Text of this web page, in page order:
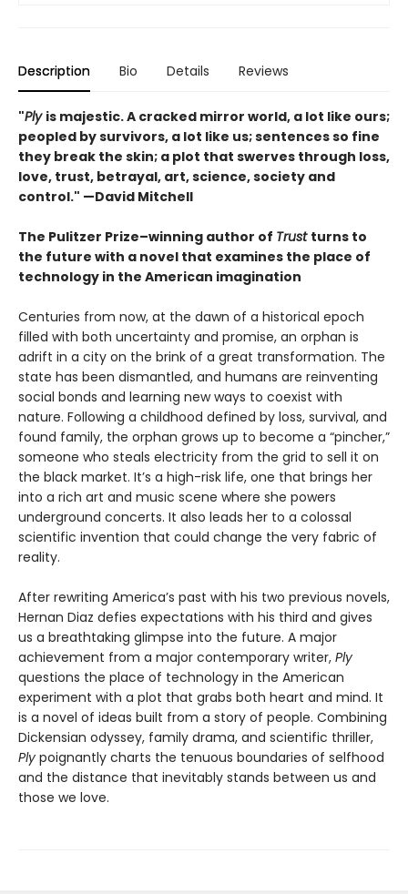
Description Bio Details Reviews
"Ply is majestic. A cracked mirror world, a lot like ours;
peopled by survivors, a lot like us; sentences so fine
they break the skin; a plot that swerves through loss,
love, trust, betrayal, art, science, society and
control." —David Mitchell
The Pulitzer Prize–winning author of Trust turns to
the future with a novel that examines the place of
technology in the American imagination
Centuries from now, at the dawn of a historical epoch
filled with both uncertainty and promise, an orphan is
adrift in a city on the brink of a great transformation. The
state has been dismantled, and humans are reinventing
social bonds and learning new ways to coexist with
nature. Following a childhood defined by loss, survival, and
found family, the orphan grows up to become a “pincher,”
someone who steals electricity from the grid to sell it on
the black market. It’s a high-risk life, one that brings her
into a rich art and music scene where she powers
underground concerts. It also leads her to a colossal
scientific invention that could change the very fabric of
reality.
After rewriting America’s past with his two previous novels,
Hernan Diaz defies expectations with his third and gives
us a breathtaking glimpse into the future. A major
achievement from a major contemporary writer, Ply
questions the place of technology in the American
experiment with a plot that grabs both heart and mind. It
is a novel of ideas built from a story of people. Combining
Dickensian odyssey, family drama, and scientific thriller,
Ply poignantly charts the tenuous boundaries of selfhood
and the distance that inevitably stands between us and
those we love.